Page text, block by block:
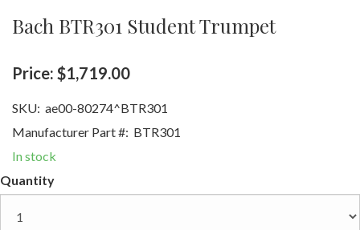
Bach BTR301 Student Trumpet
Price: $1,719.00
SKU: ae00-80274^BTR301
Manufacturer Part #: BTR301
In stock
Quantity